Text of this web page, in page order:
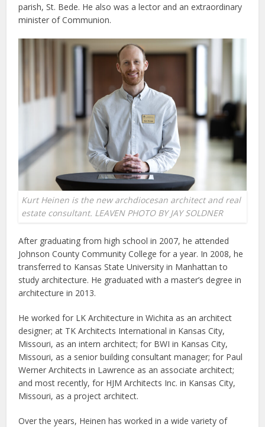
parish, St. Bede. He also was a lector and an extraordinary
minister of Communion.
Kurt Heinen is the new archdiocesan architect and real
estate consultant. LEAVEN PHOTO BY JAY SOLDNER
After graduating from high school in 2007, he attended
Johnson County Community College for a year. In 2008, he
transferred to Kansas State University in Manhattan to
study architecture. He graduated with a master’s degree in
architecture in 2013.
He worked for LK Architecture in Wichita as an architect
designer; at TK Architects International in Kansas City,
Missouri, as an intern architect; for BWI in Kansas City,
Missouri, as a senior building consultant manager; for Paul
Werner Architects in Lawrence as an associate architect;
and most recently, for HJM Architects Inc. in Kansas City,
Missouri, as a project architect.
Over the years, Heinen has worked in a wide variety of